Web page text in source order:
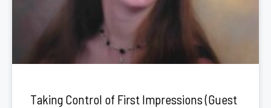
Taking Control of First Impressions (Guest